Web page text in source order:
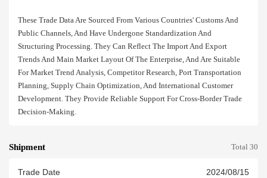
These Trade Data Are Sourced From Various Countries' Customs And
Public Channels, And Have Undergone Standardization And
Structuring Processing. They Can Reflect The Import And Export
Trends And Main Market Layout Of The Enterprise, And Are Suitable
For Market Trend Analysis, Competitor Research, Port Transportation
Planning, Supply Chain Optimization, And International Customer
Development. They Provide Reliable Support For Cross-Border Trade
Decision-Making.
Shipment Total 30
Trade Date 2024/08/15